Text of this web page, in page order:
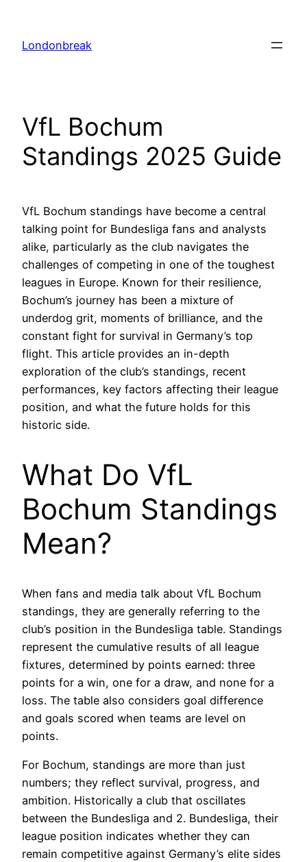
content
Londonbreak
VfL Bochum
Standings 2025 Guide
VfL Bochum standings have become a central
talking point for Bundesliga fans and analysts
alike, particularly as the club navigates the
challenges of competing in one of the toughest
leagues in Europe. Known for their resilience,
Bochum’s journey has been a mixture of
underdog grit, moments of brilliance, and the
constant fight for survival in Germany’s top
flight. This article provides an in-depth
exploration of the club’s standings, recent
performances, key factors affecting their league
position, and what the future holds for this
historic side.
What Do VfL
Bochum Standings
Mean?
When fans and media talk about VfL Bochum
standings, they are generally referring to the
club’s position in the Bundesliga table. Standings
represent the cumulative results of all league
fixtures, determined by points earned: three
points for a win, one for a draw, and none for a
loss. The table also considers goal difference
and goals scored when teams are level on
points.
For Bochum, standings are more than just
numbers; they reflect survival, progress, and
ambition. Historically a club that oscillates
between the Bundesliga and 2. Bundesliga, their
league position indicates whether they can
remain competitive against Germany’s elite sides